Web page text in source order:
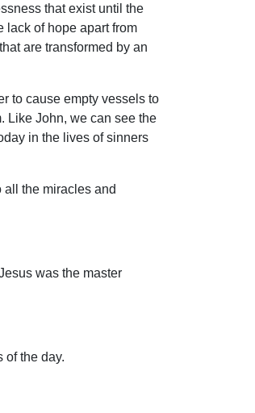
that exist until the
lack of hope apart from
are transformed by an
to cause empty vessels to
Like John, we can see the
in the lives of sinners
all the miracles and
was the master
of the day.